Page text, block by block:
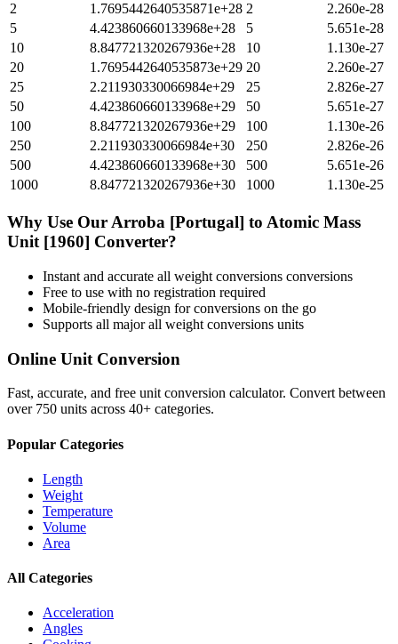
2
1.7695442640535871e+28 2
2.260e-28
5
4.423860660133968e+28 5
5.651e-28
10
8.847721320267936e+28 10
1.130e-27
20
1.7695442640535873e+29 20
2.260e-27
25
2.211930330066984e+29 25
2.826e-27
50
4.423860660133968e+29 50
5.651e-27
100
8.847721320267936e+29 100
1.130e-26
250
2.211930330066984e+30 250
2.826e-26
500
4.423860660133968e+30 500
5.651e-26
1000
8.847721320267936e+30 1000 1.130e-25
Why Use Our Arroba [Portugal] to Atomic Mass
Unit [1960] Converter?
Instant and accurate all weight conversions conversions
Free to use with no registration required
Mobile-friendly design for conversions on the go
Supports all majorall weight conversions units
Online Unit Conversion
Fast, accurate, and free unit conversion calculator. Convert between
over 750 units across 40+ categories.
Popular Categories
Length
Weight
Temperature
Volume
Area
All Categories
Acceleration
Angles